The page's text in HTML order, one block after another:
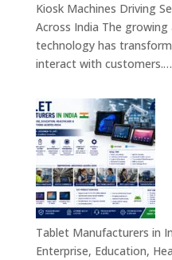
&
Enterprise
Hardware
Solutions
Kiosk Machines Driving
Across India The
technology has
interact with customers.…
Tablet Manufacturers in
Enterprise, Education,